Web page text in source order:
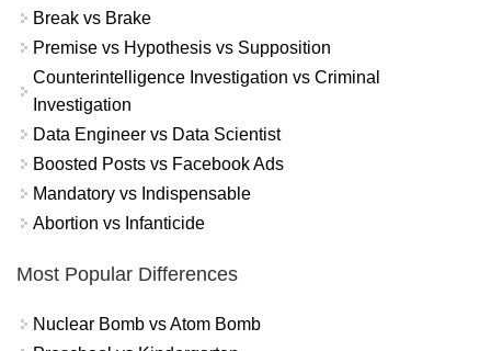
Break vs Brake
Premise vs Hypothesis vs Supposition
Counterintelligence Investigation vs Criminal
Investigation
Data Engineer vs Data Scientist
Boosted Posts vs Facebook Ads
Mandatory vs Indispensable
Abortion vs Infanticide
Most Popular Differences
Nuclear Bomb vs Atom Bomb